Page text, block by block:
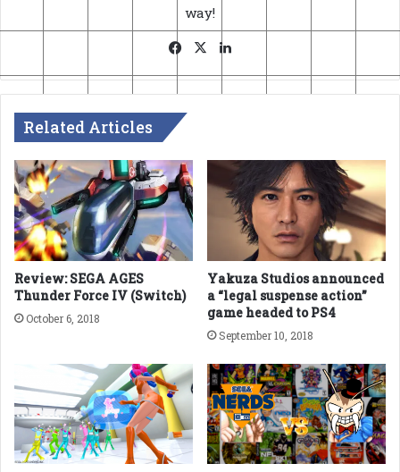
way!
Facebook
X
Related Articles
Review: SEGA AGES
Thunder Force IV (Switch)
October 6, 2018
Yakuza Studios announced
a “legal suspense action”
game headed to PS4
September 10, 2018